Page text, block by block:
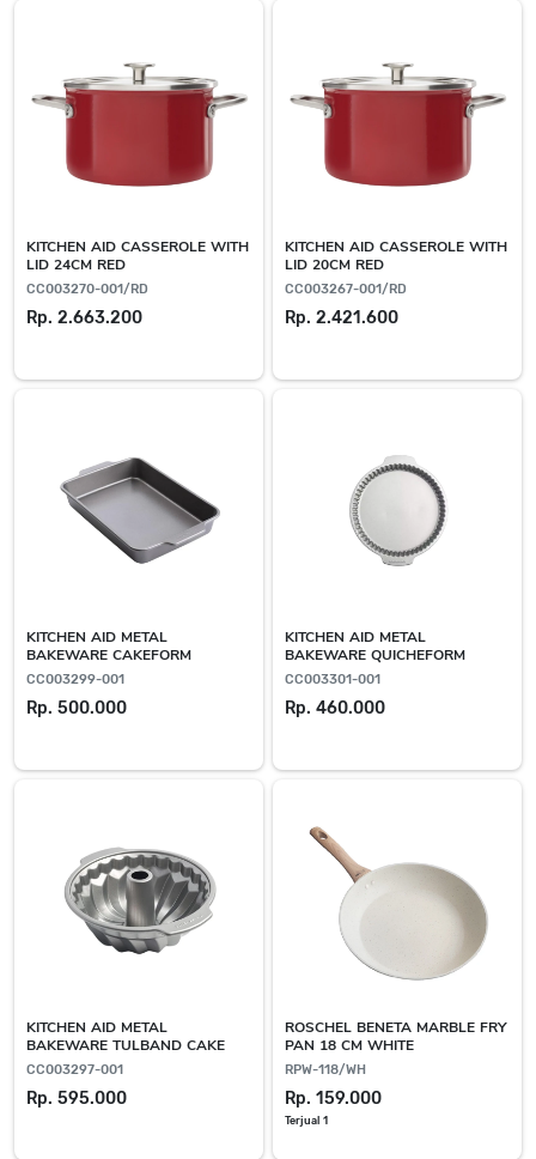
KITCHEN AID CASSEROLE WITH
LID 24CM RED
CC003270-001/RD
Rp. 2.663.200
KITCHEN AID CASSEROLE WITH
LID 20CM RED
CC003267-001/RD
Rp. 2.421.600
KITCHEN AID METAL
BAKEWARE CAKEFORM
CC003299-001
Rp. 500.000
KITCHEN AID METAL
BAKEWARE QUICHEFORM
CC003301-001
Rp. 460.000
KITCHEN AID METAL
BAKEWARE TULBAND CAKE
CC003297-001
Rp. 595.000
ROSCHEL BENETA MARBLE FRY
PAN 18 CM WHITE
RPW-118/WH
Rp. 159.000
Terjual 1